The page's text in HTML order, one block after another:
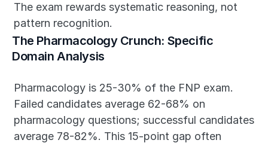
The exam rewards systematic reasoning, not
pattern recognition.
The Pharmacology Crunch: Specific
Domain Analysis
Pharmacology is 25-30% of the FNP exam.
Failed candidates average 62-68% on
pharmacology questions; successful candidates
average 78-82%. This 15-point gap often